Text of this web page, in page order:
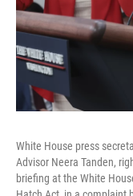
White House press
Advisor Neera Tanden,
briefing at the White